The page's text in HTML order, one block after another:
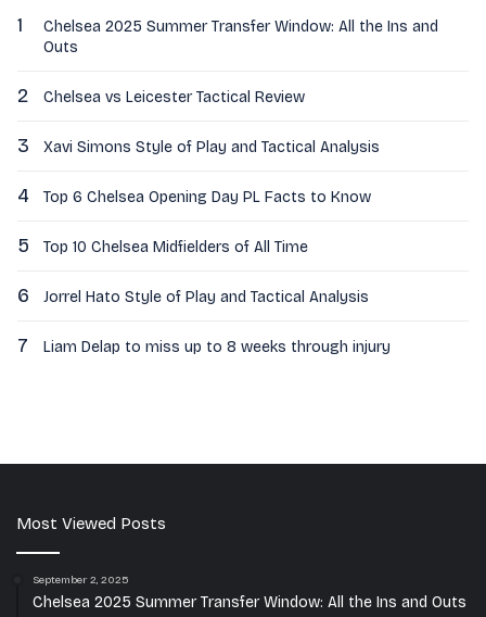
1
Chelsea 2025 Summer Transfer Window: All the Ins and
Outs
2 Chelsea vs Leicester Tactical Review
3 Xavi Simons Style of Play and Tactical Analysis
4 Top 6 Chelsea Opening Day PL Facts to Know
5 Top 10 Chelsea Midfielders of All Time
6 Jorrel Hato Style of Play and Tactical Analysis
7 Liam Delap to miss up to 8 weeks through injury
Most Viewed Posts
September 2, 2025
Chelsea 2025 Summer Transfer Window: All the Ins and Outs